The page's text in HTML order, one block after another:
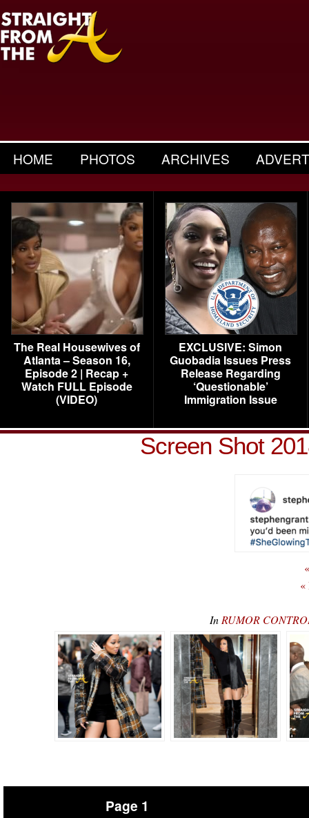
HOME PHOTOS ARCHIVES
The Real Housewives of
Atlanta – Season 16,
Episode 2 | Recap +
Watch FULL Episode
(VIDEO)
EXCLUSIVE: Simon
Guobadia Issues Press
Release Regarding
‘Questionable’
Immigration Issue
Screen Shot
«
In RUMOR
Page 1